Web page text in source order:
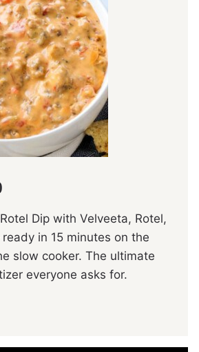
Dip with Velveeta, Rotel,
in 15 minutes on the
slow cooker. The ultimate
everyone asks for.